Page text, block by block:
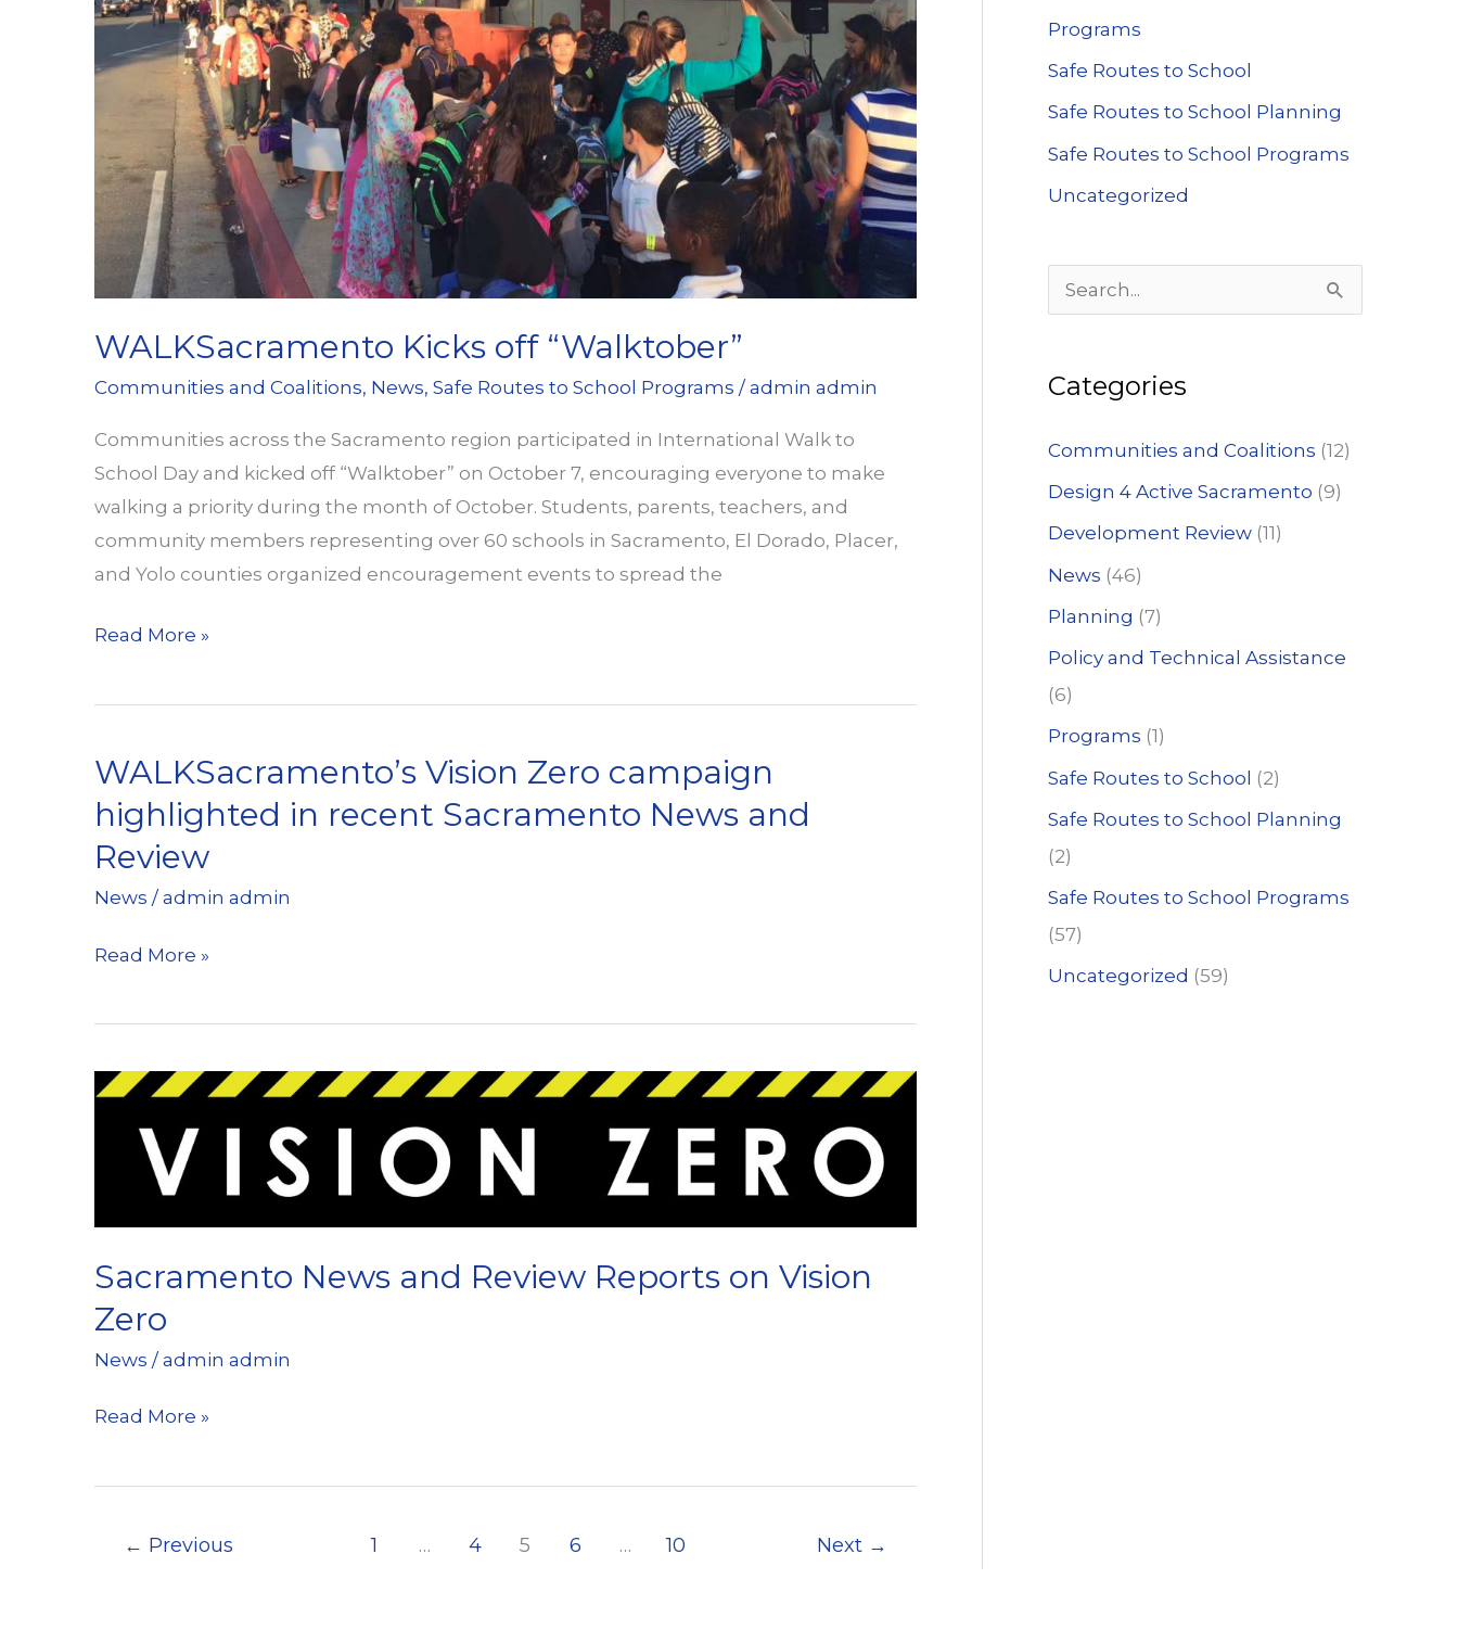
Major
Arterials
in
Sacramento
WALKSacramento Kicks off “Walktober”
Communities and Coalitions, News, Safe Routes to School Programs / admin admin
Communities across the Sacramento region participated in International Walk to
School Day and kicked off “Walktober” on October 7, encouraging everyone to make
walking a priority during the month of October. Students, parents, teachers, and
community members representing over 60 schools in Sacramento, El Dorado, Placer,
and Yolo counties organized encouragement events to spread the
WALKSacramento
off
Read More »
WALKSacramento’s Vision Zero campaign
highlighted in recent Sacramento News and
Review
News / admin admin
WALKSacramento’s
Zero
highlighted
recent
Sacramento
News
Review
Read More »
Sacramento News and Review Reports on Vision
Zero
News /admin admin
Sacramento
and
Reports
Read More »
← Previous 1 … 4 5 6 … 10 Next →
Programs
Safe Routes to School
Safe Routes to School Planning
Safe Routes to School Programs
Uncategorized
e
r
f
o
r
:
Categories
Communities and Coalitions (12)
Design 4 Active Sacramento (9)
Development Review (11)
News (46)
Planning (7)
Policy and Technical Assistance
(6)
Programs (1)
Safe Routes to School (2)
Safe Routes to School Planning
(2)
Safe Routes to School Programs
(57)
Uncategorized (59)